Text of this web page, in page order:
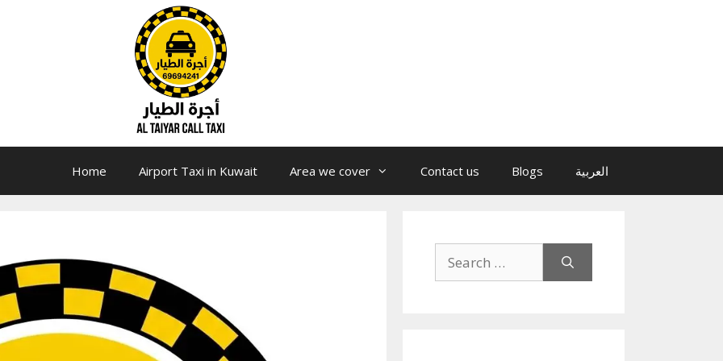
Home Airport Taxi in Kuwait Area we cover Contact us Blogs العربية
for: